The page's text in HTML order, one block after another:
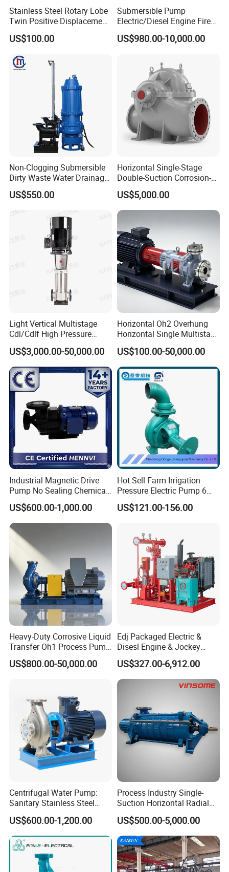
finished products → test performance → Screw Fastener
→ Visual inspection&functional testing → Packaging →
Final inspection
Product Drawing
Stainless Steel Rotary Lobe
Twin Positive Displacement
Progressive Cavity Mono
Centrifugal Sanitary Screw
Pneumatic Air Membrane
Pump
US$100.00
Submersible Pump
Electric/Diesel Engine Fire
Fighting Solar Irrigation
Water Pump Equipment
US$980.00-10,000.00
Non-Clogging Submersible
Dirty Waste Water Drainage
Pump Vertical Stainless
Steel Sludge Centrifugal
Pump Wq Submersible
Cutter Grinder Mining
Sewage Pump
US$550.00
Horizontal Single-Stage
Double-Suction Corrosion-
Resist Energy-Efficient
Chemical Oil Centrifugal
Sewage Slurry Clean Water
Evaporation Forced
US$5,000.00
Light Vertical Multistage
Cdl/Cdlf High Pressure
Stainless Steel Centrifugal
Water Supply Pump, High
Efficiency Booster Pump for
Industrial Irrigation Fire Well
US$3,000.00-50,000.00
Horizontal Oh2 Overhung
Horizontal Single Multistage
Stage Semi-Open
Centrifugal Water Chemical
Processing Pump
US$100.00-50,000.00
Industrial Magnetic Drive
Pump No Sealing Chemical
Transfer Pump for Acid
US$600.00-1,000.00
Hot Sell Farm Irrigation
Pressure Electric Pump 6
Inch Irrigation Water Pump
US$121.00-156.00
Heavy-Duty Corrosive Liquid
Transfer Oh1 Process Pump
for Acid and Alkali
US$800.00-50,000.00
Edj Packaged Electric &
Disesl Engine & Jockey
Pump Systems
US$327.00-6,912.00
Centrifugal Water Pump:
Sanitary Stainless Steel
Pump, Horizontal/Vertical
Self Priming Sanitary
Industry with EAC and
ISO9001 SGS Certification
US$600.00-1,200.00
Process Industry Single-
Suction Horizontal Radial
Split Multistage Centrifugal
Pump
US$500.00-5,000.00